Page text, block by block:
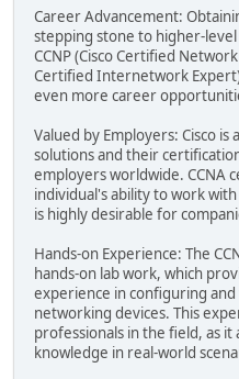
Career Advancement:
stepping stone to higher-level
CCNP (Cisco Certified
Certified Internetwork
even more career
Valued by Employers: Cisco
solutions and their
employers worldwide. CCNA
individual's ability to work
is highly desirable for
Hands-on Experience: The
hands-on lab work, which
experience in configuring
networking devices. This
professionals in the field, as
knowledge in real-world